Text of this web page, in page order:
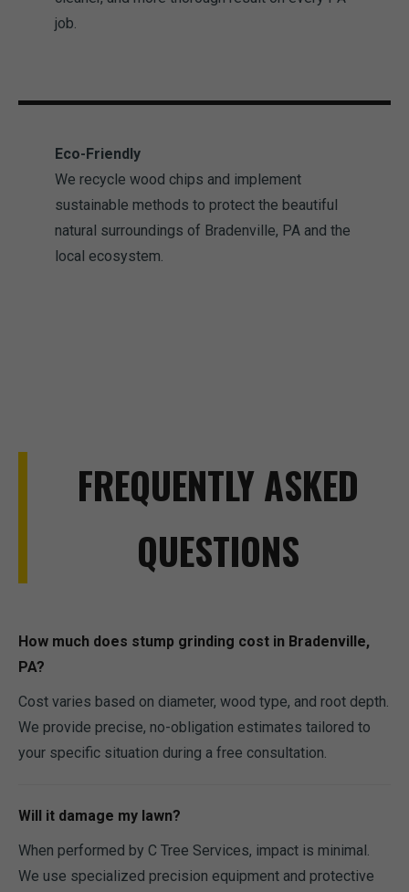
job.
Eco-Friendly
We recycle wood chips and implement
sustainable methods to protect the beautiful
natural surroundings of Bradenville, PA and the
local ecosystem.
FREQUENTLY ASKED
QUESTIONS
How much does stump grinding cost in Bradenville,
PA?
Cost varies based on diameter, wood type, and root depth.
We provide precise, no-obligation estimates tailored to
your specific situation during a free consultation.
Will it damage my lawn?
When performed by C Tree Services, impact is minimal.
We use specialized precision equipment and protective